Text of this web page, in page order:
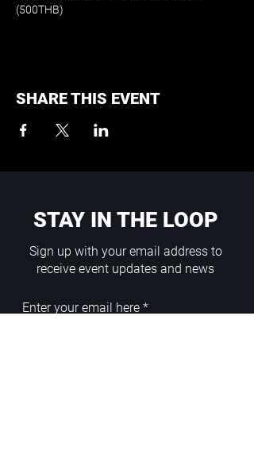
(500THB)
SHARE THIS EVENT
STAY IN THE LOOP
Sign up with your email address to
receive event updates and news
Enter your email here